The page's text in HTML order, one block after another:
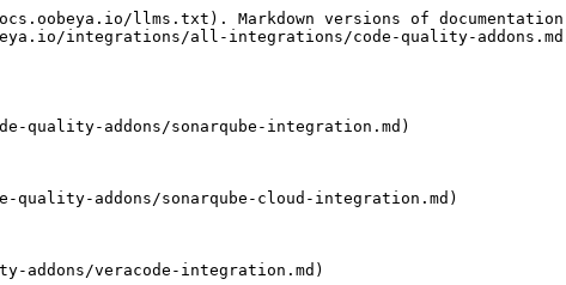
llms.txt). Markdown versions of
integrations/all-integrations/code-quality-
quality-addons/sonarqube-integration.md)
addons/sonarqube-cloud-integration.md)
veracode-integration.md)